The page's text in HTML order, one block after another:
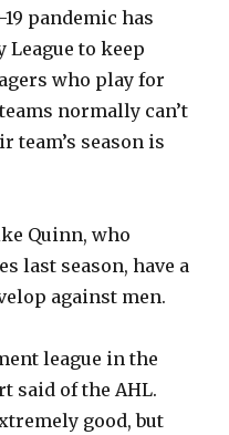
19 pandemic has
League to keep
who play for
normally can’t
team’s season is
Quinn, who
last season, have a
against men.
league in the
said of the AHL.
good, but